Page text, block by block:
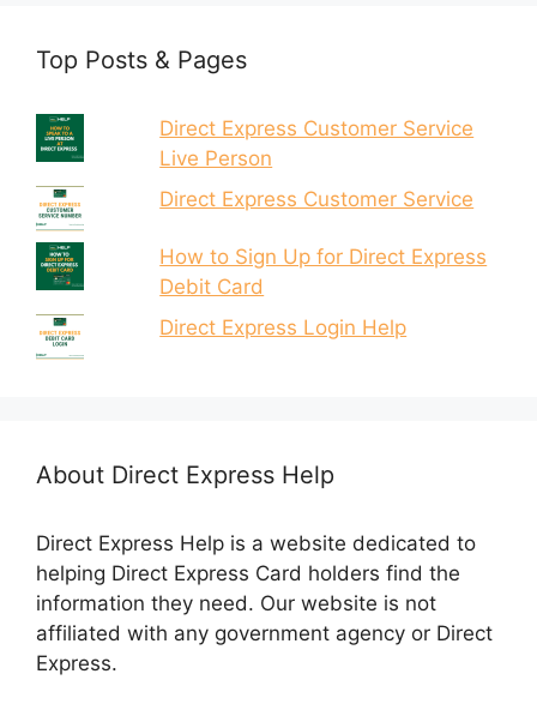
Top Posts & Pages
Direct Express Customer Service
Live Person
Direct Express Customer Service
How to Sign Up for Direct Express
Debit Card
Direct Express Login Help
About Direct Express Help
Direct Express Help is a website dedicated to
helping Direct Express Card holders find the
information they need. Our website is not
affiliated with any government agency or Direct
Express.